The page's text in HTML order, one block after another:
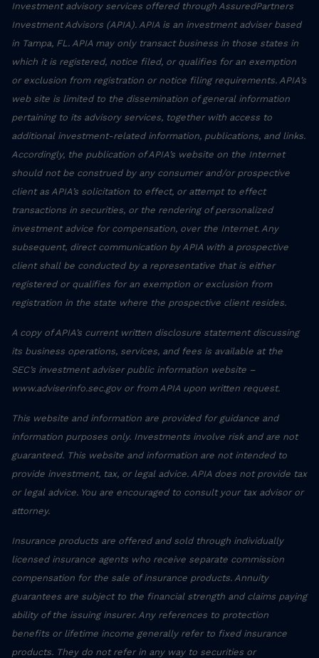
Investment advisory services offered through AssuredPartners
Investment Advisors (APIA). APIA is an investment adviser based
in Tampa, FL. APIA may only transact business in those states in
which it is registered, notice filed, or qualifies for an exemption
or exclusion from registration or notice filing requirements. APIA’s
web site is limited to the dissemination of general information
pertaining to its advisory services, together with access to
additional investment-related information, publications, and links.
Accordingly, the publication of APIA’s website on the Internet
should not be construed by any consumer and/or prospective
client as APIA’s solicitation to effect, or attempt to effect
transactions in securities, or the rendering of personalized
investment advice for compensation, over the Internet. Any
subsequent, direct communication by APIA with a prospective
client shall be conducted by a representative that is either
registered or qualifies for an exemption or exclusion from
registration in the state where the prospective client resides.
A copy of APIA’s current written disclosure statement discussing
its business operations, services, and fees is available at the
SEC’s investment adviser public information website –
www.adviserinfo.sec.gov or from APIA upon written request.
This website and information are provided for guidance and
information purposes only. Investments involve risk and are not
guaranteed. This website and information are not intended to
provide investment, tax, or legal advice. APIA does not provide tax
or legal advice. You are encouraged to consult your tax advisor or
attorney.
Insurance products are offered and sold through individually
licensed insurance agents who receive separate commission
compensation for the sale of insurance products. Annuity
guarantees are subject to the financial strength and claims paying
ability of the issuing insurer. Any references to protection
benefits or lifetime income generally refer to fixed insurance
products. They do not refer in any way to securities or